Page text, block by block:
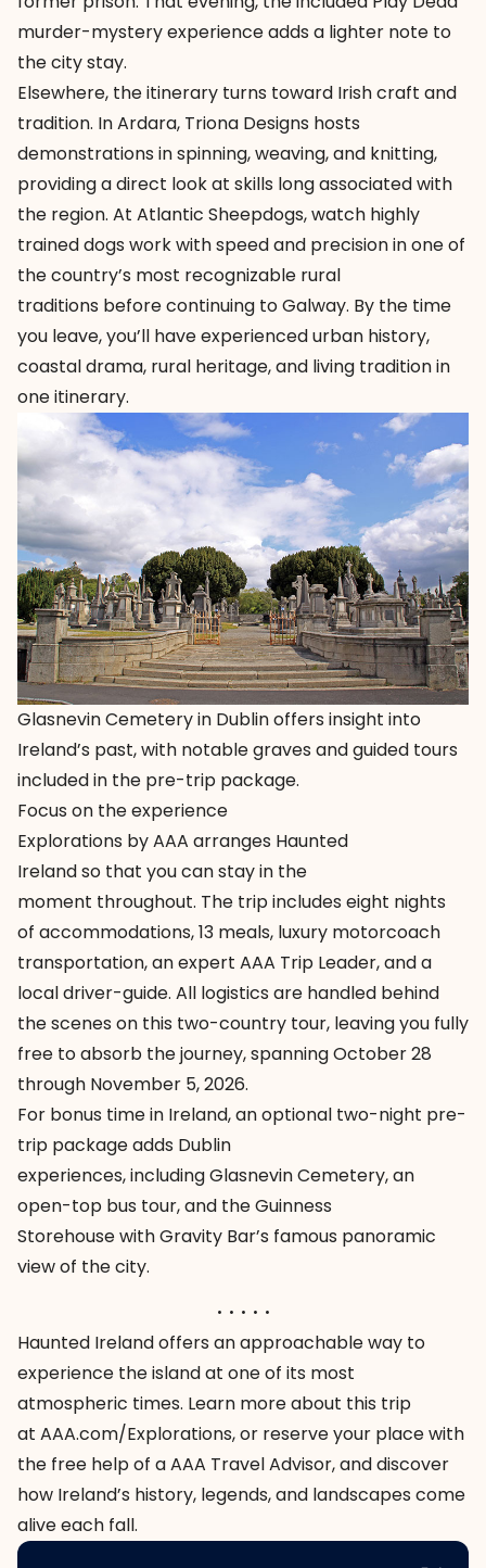
murder-mystery experience adds a lighter note to
the city stay.
Elsewhere, the itinerary turns toward Irish craft and
tradition. In Ardara, Triona Designs hosts
demonstrations in spinning, weaving, and knitting,
providing a direct look at skills long associated with
the region. At Atlantic Sheepdogs, watch highly
trained dogs work with speed and precision in one of
the country’s most recognizable rural
traditions before continuing to Galway. By the time
you leave, you’ll have experienced urban history,
coastal drama, rural heritage, and living tradition in
one itinerary.
Glasnevin Cemetery in Dublin offers insight into
Ireland’s past, with notable graves and guided tours
included in the pre-trip package.
Focus on the experience
Explorations by AAA arranges Haunted
Irelandso that you can stay in the
moment throughout. The trip includes eight nights
of accommodations, 13 meals, luxury motorcoach
transportation, an expert AAA Trip Leader, and a
local driver-guide. All logistics are handled behind
the scenes on this two-country tour, leaving you fully
free to absorb the journey, spanning October 28
through November 5, 2026.
For bonus time in Ireland, an optional two-night pre-
trip package adds Dublin
experiences, includingGlasnevin Cemetery, an
open-top bus tour, and theGuinness
StorehousewithGravity Bar’s famous panoramic
view of the city.
. . . . .
Haunted Irelandoffers an approachable way to
experience the island at one of its most
atmospheric times. Learn more about this trip
at AAA.com/Explorations, or reserve your place with
the free help of a AAA Travel Advisor, and discover
how Ireland’s history, legends, and landscapes come
alive each fall.